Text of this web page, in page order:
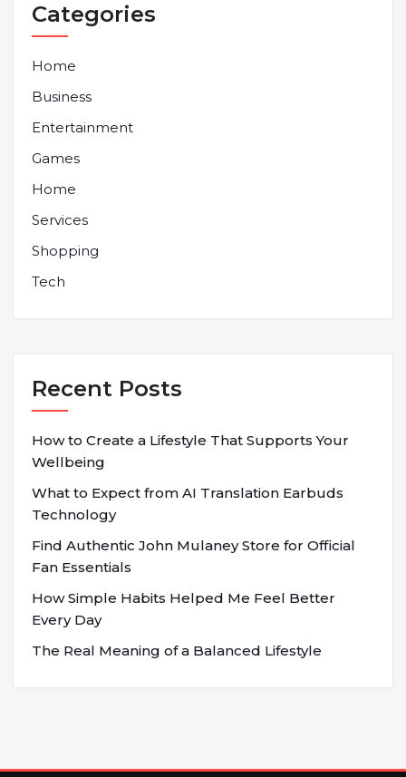
Categories
Home
Business
Entertainment
Games
Home
Services
Shopping
Tech
Recent Posts
How to Create a Lifestyle That Supports Your
Wellbeing
What to Expect from AI Translation Earbuds
Technology
Find Authentic John Mulaney Store for Official
Fan Essentials
How Simple Habits Helped Me Feel Better
Every Day
The Real Meaning of a Balanced Lifestyle